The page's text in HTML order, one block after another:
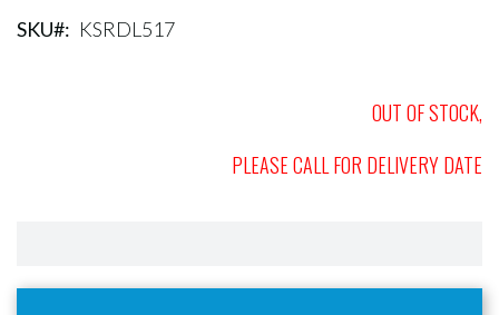
the
SKU KSRDL517
OUT OF STOCK,
PLEASE CALL FOR DELIVERY DATE